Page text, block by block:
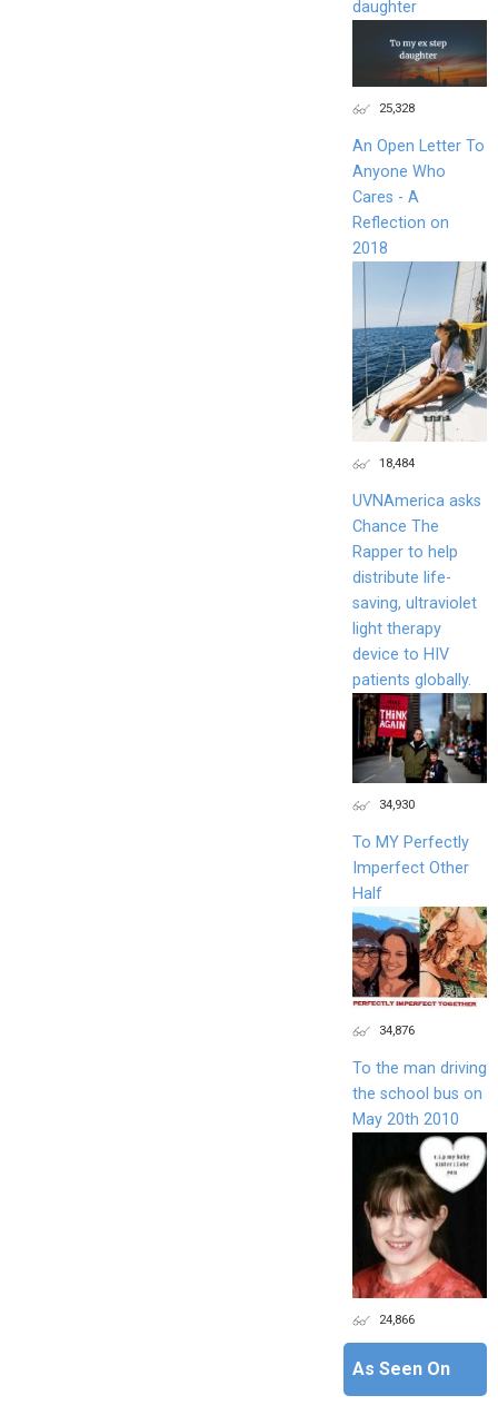
daughter
25,328
An Open Letter To
Anyone Who
Cares - A
Reflection on
2018
18,484
UVNAmerica asks
Chance The
Rapper to help
distribute life-
saving, ultraviolet
light therapy
device to HIV
patients globally.
34,930
To MY Perfectly
Imperfect Other
Half
34,876
To the man driving
the school bus on
May 20th 2010
24,866
As Seen On